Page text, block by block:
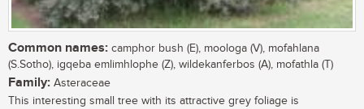
Common names: camphor bush (E), moologa (V), mofahlana
(S.Sotho), igqeba emlimhlophe (Z), wildekanferbos (A), mofathla (T)
Family: Asteraceae
This interesting small tree with its attractive grey foliage is